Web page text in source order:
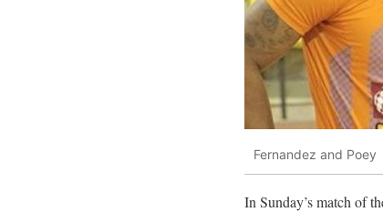
Fernandez and Poey
In Sunday’s match of